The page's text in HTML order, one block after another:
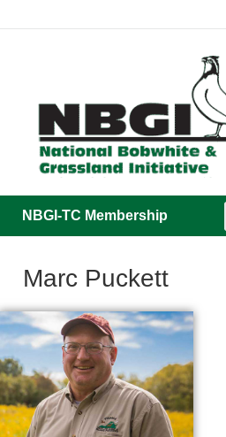
NBGI-TC Membership
Marc Puckett